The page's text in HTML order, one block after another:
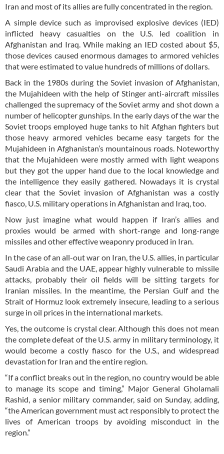
Iran and most of its allies are fully concentrated in the region.
A simple device such as improvised explosive devices (IED)
inflicted heavy casualties on the U.S. led coalition in
Afghanistan and Iraq. While making an IED costed about $5,
those devices caused enormous damages to armored vehicles
that were estimated to value hundreds of millions of dollars.
Back in the 1980s during the Soviet invasion of Afghanistan,
the Mujahideen with the help of Stinger anti-aircraft missiles
challenged the supremacy of the Soviet army and shot down a
number of helicopter gunships. In the early days of the war the
Soviet troops employed huge tanks to hit Afghan fighters but
those heavy armored vehicles became easy targets for the
Mujahideen in Afghanistan’s mountainous roads. Noteworthy
that the Mujahideen were mostly armed with light weapons
but they got the upper hand due to the local knowledge and
the intelligence they easily gathered. Nowadays it is crystal
clear that the Soviet invasion of Afghanistan was a costly
fiasco, U.S. military operations in Afghanistan and Iraq, too.
Now just imagine what would happen if Iran’s allies and
proxies would be armed with short-range and long-range
missiles and other effective weaponry produced in Iran.
In the case of an all-out war on Iran, the U.S. allies, in particular
Saudi Arabia and the UAE, appear highly vulnerable to missile
attacks, probably their oil fields will be sitting targets for
Iranian missiles. In the meantime, the Persian Gulf and the
Strait of Hormuz look extremely insecure, leading to a serious
surge in oil prices in the international markets.
Yes, the outcome is crystal clear. Although this does not mean
the complete defeat of the U.S. army in military terminology, it
would become a costly fiasco for the U.S., and widespread
devastation for Iran and the entire region.
“If a conflict breaks out in the region, no country would be able
to manage its scope and timing,” Major General Gholamali
Rashid, a senior military commander, said on Sunday, adding,
“the American government must act responsibly to protect the
lives of American troops by avoiding misconduct in the
region.”